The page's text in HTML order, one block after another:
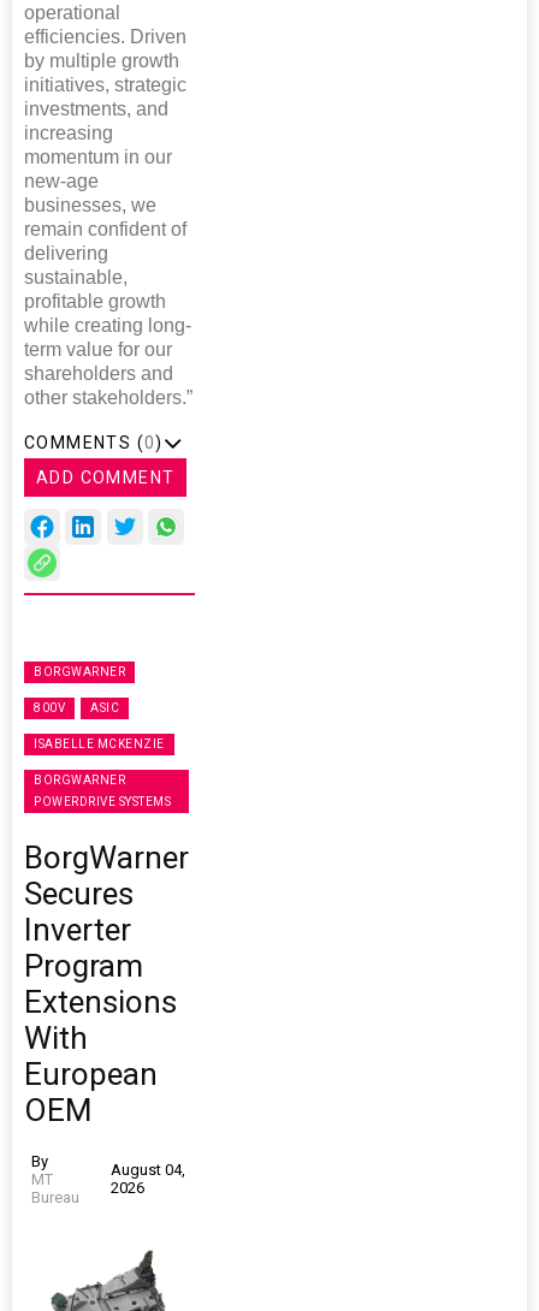
operational
efficiencies. Driven
by multiple growth
initiatives, strategic
investments, and
increasing
momentum in our
new-age
businesses, we
remain confident of
delivering
sustainable,
profitable growth
while creating long-
term value for our
shareholders and
other stakeholders.”
COMMENTS (0)
ADD COMMENT
BORGWARNER
800V ASIC
ISABELLE MCKENZIE
BORGWARNER
POWERDRIVE SYSTEMS
BorgWarner
Secures
Inverter
Program
Extensions
With
European
OEM
By
MT
Bureau
August 04,
2026